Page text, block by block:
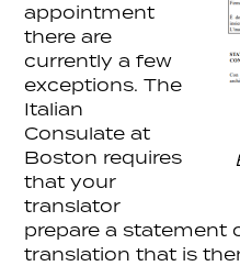
appointment
there are
currently a few
exceptions. The
Italian
Consulate at
Boston requires
that your
translator
prepare a statement
translation that is